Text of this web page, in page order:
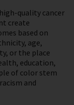
quality cancer
create
based on
age,
or the place
education,
of color stem
and